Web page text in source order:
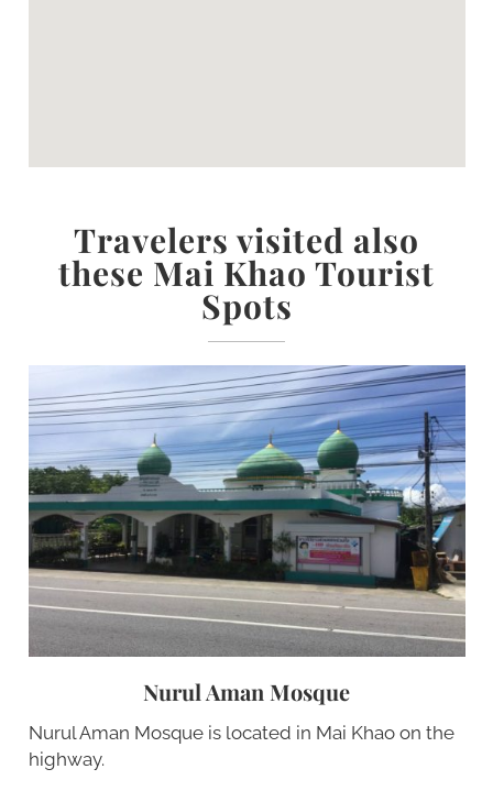
Travelers visited also
these Mai Khao Tourist
Spots
Nurul Aman Mosque
Nurul Aman Mosque is located in Mai Khao on the
highway.